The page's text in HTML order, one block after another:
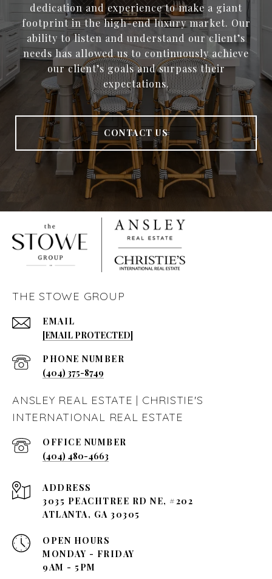
dedication and experience to make a giant
footprint in the high-end luxury market. Our
ability to listen and understand our client’s
needs has allowed us to continuously achieve
our client’s goals and surpass their
expectations.
CONTACT US
THE STOWE GROUP
EMAIL
[EMAIL PROTECTED]
PHONE NUMBER
(404) 375-8749
ANSLEY REAL ESTATE | CHRISTIE'S
INTERNATIONAL REAL ESTATE
(404) 480-4663
ADDRESS
3035 PEACHTREE RD NE, #202
ATLANTA, GA 30305
OPEN HOURS
MONDAY - FRIDAY
9AM - 5PM